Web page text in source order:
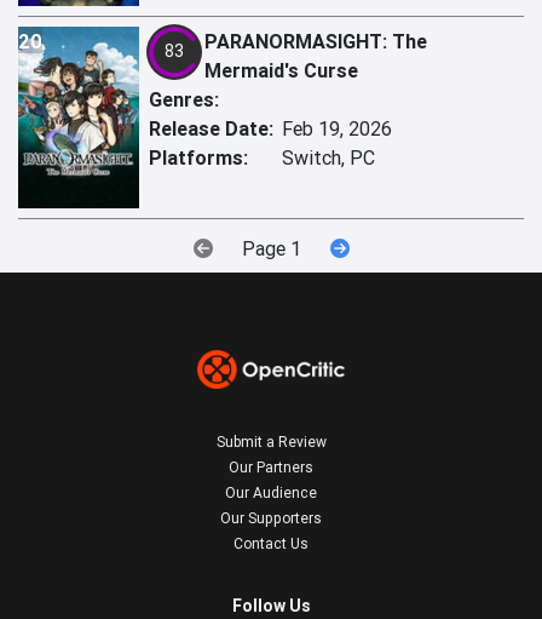
20 83
PARANORMASIGHT: The
Mermaid's Curse
Genres:
Release Date: Feb 19, 2026
Platforms:
Switch, PC
Page 1
Submit a Review
Our Partners
Our Audience
Our Supporters
Contact Us
Follow Us